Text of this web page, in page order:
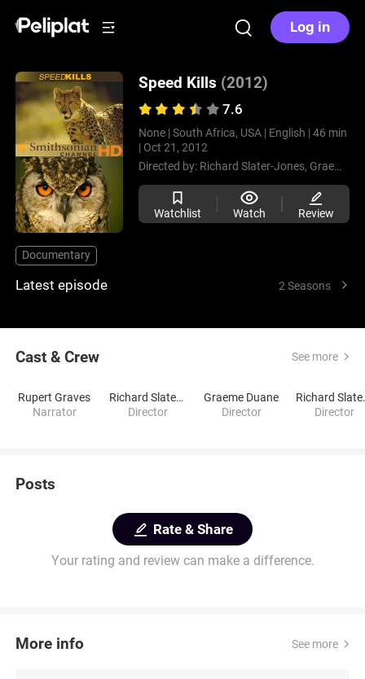
Log in
Speed Kills (2012)
7.6
None | South Africa, USA | English | 46 min
| Oct 21, 2012
Directed by: Richard Slater-Jones, Graeme Duane,
Watchlist Watch Review
Documentary
Latest episode 2 Seasons
Cast & Crew See more
Rupert Graves
Narrator
Richard Slater-Jones
Director
Graeme Duane
Director
Director
Posts
Rate & Share
Your rating and review can make a difference.
More info See more